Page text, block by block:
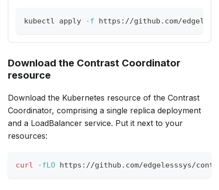
kubectl apply -f https://github.com/
Download the Contrast Coordinator
resource
Download the Kubernetes resource of the Contrast
Coordinator, comprising a single replica deployment
and a LoadBalancer service. Put it next to your
resources:
curl -fLO https://github.com/edgelesssys/